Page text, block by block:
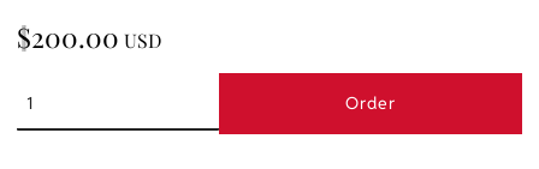
$200.00 USD
Order